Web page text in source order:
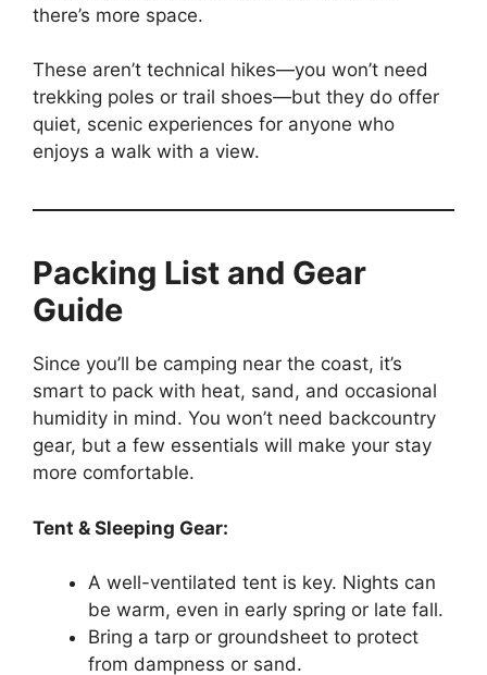
there’s more space.
These aren’t technical hikes—you won’t need
trekking poles or trail shoes—but they do offer
quiet, scenic experiences for anyone who
enjoys a walk with a view.
Packing List and Gear
Guide
Since you’ll be camping near the coast, it’s
smart to pack with heat, sand, and occasional
humidity in mind. You won’t need backcountry
gear, but a few essentials will make your stay
more comfortable.
Tent & Sleeping Gear:
A well-ventilated tent is key. Nights can
be warm, even in early spring or late fall.
Bring a tarp or groundsheet to protect
from dampness or sand.